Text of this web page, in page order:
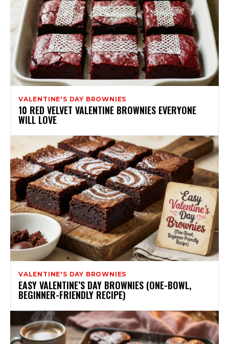
VALENTINE'S DAY BROWNIES
10 RED VELVET VALENTINE BROWNIES EVERYONE
WILL LOVE
VALENTINE'S DAY BROWNIES
EASY VALENTINE’S DAY BROWNIES (ONE-BOWL,
BEGINNER-FRIENDLY RECIPE)